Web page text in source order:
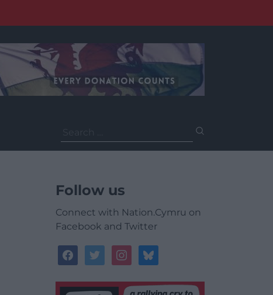
for:
Follow us
Connect with Nation.Cymru on
Facebook and Twitter
facebooktwitterinstagrambluesky